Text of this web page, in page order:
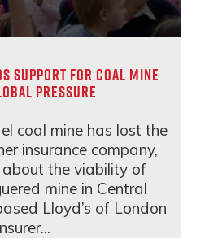
support for coal mine
pressure
coal mine has lost the
insurance company,
the viability of
mine in Central
Lloyd’s of London